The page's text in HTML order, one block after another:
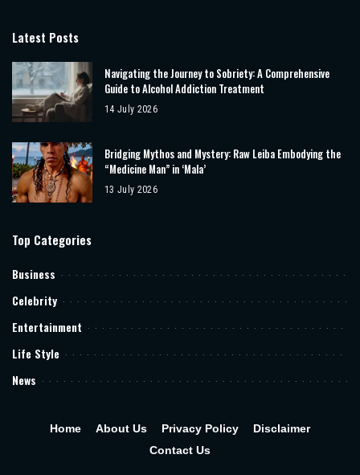
Latest Posts
Navigating the Journey to Sobriety: A Comprehensive
Guide to Alcohol Addiction Treatment
14 July 2026
Bridging Mythos and Mystery: Raw Leiba Embodying the
“Medicine Man” in ‘Mala’
13 July 2026
Top Categories
Business
Celebrity
Entertainment
Life Style
News
Home About Us Privacy Policy
Disclaimer
Contact Us